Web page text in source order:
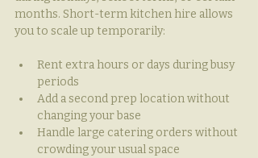
months. Short-term kitchen hire allows
you to scale up temporarily:
Rent extra hours or days during busy
periods
Add a second prep location without
changing your base
Handle large catering orders without
crowding your usual space